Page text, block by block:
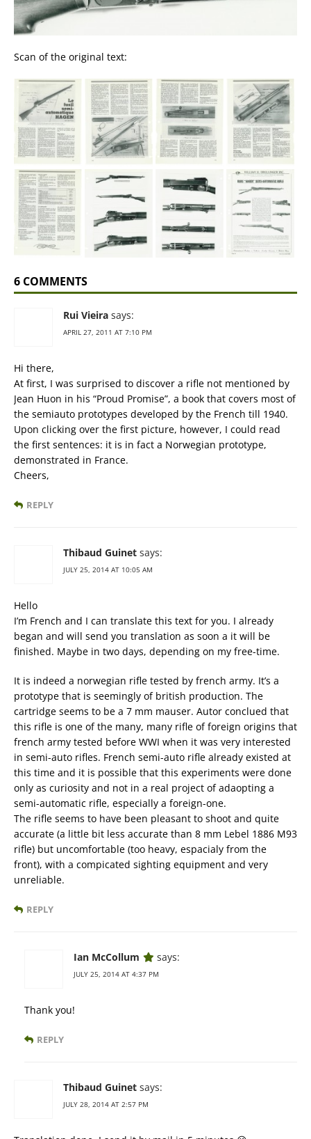
Scan of the original text:
6 COMMENTS
Rui Vieira says:
APRIL 27, 2011 AT 7:10 PM
Hi there,
At first, I was surprised to discover a rifle not mentioned by
Jean Huon in his “Proud Promise”, a book that covers most of
the semiauto prototypes developed by the French till 1940.
Upon clicking over the first picture, however, I could read
the first sentences: it is in fact a Norwegian prototype,
demonstrated in France.
Cheers,
REPLY
Thibaud Guinet says:
JULY 25, 2014 AT 10:05 AM
Hello
I’m French and I can translate this text for you. I already
began and will send you translation as soon a it will be
finished. Maybe in two days, depending on my free-time.
It is indeed a norwegian rifle tested by french army. It’s a
prototype that is seemingly of british production. The
cartridge seems to be a 7 mm mauser. Autor conclued that
this rifle is one of the many, many rifle of foreign origins that
french army tested before WWI when it was very interested
in semi-auto rifles. French semi-auto rifle already existed at
this time and it is possible that this experiments were done
only as curiosity and not in a real project of adaopting a
semi-automatic rifle, especially a foreign-one.
The rifle seems to have been pleasant to shoot and quite
accurate (a little bit less accurate than 8 mm Lebel 1886 M93
rifle) but uncomfortable (too heavy, espacialy from the
front), with a compicated sighting equipment and very
unreliable.
REPLY
Ian McCollum says:
JULY 25, 2014 AT 4:37 PM
Thank you!
REPLY
Thibaud Guinet says:
JULY 28, 2014 AT 2:57 PM